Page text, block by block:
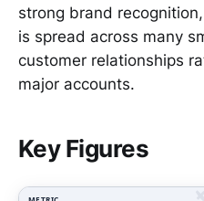
strong brand
is spread across many
customer relationships
major accounts.
Key Figures